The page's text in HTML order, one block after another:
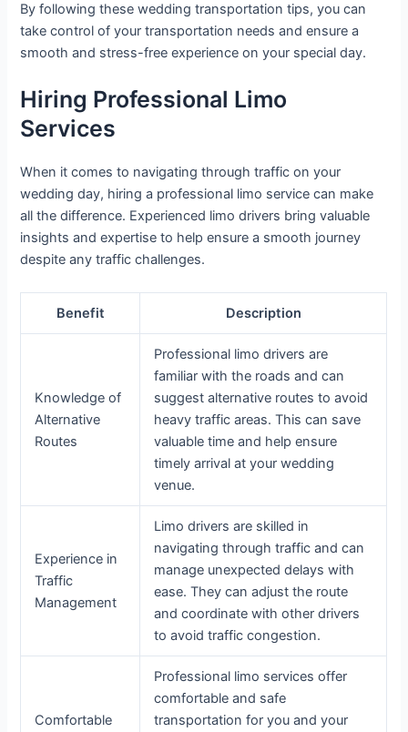
By following these wedding transportation tips, you can
take control of your transportation needs and ensure a
smooth and stress-free experience on your special day.
Hiring Professional Limo
Services
When it comes to navigating through traffic on your
wedding day, hiring a professional limo service can make
all the difference. Experienced limo drivers bring valuable
insights and expertise to help ensure a smooth journey
despite any traffic challenges.
Benefit Description
Knowledge of
Alternative
Routes
Professional limo drivers are
familiar with the roads and can
suggest alternative routes to avoid
heavy traffic areas. This can save
valuable time and help ensure
timely arrival at your wedding
venue.
Experience in
Traffic
Management
Limo drivers are skilled in
navigating through traffic and can
manage unexpected delays with
ease. They can adjust the route
and coordinate with other drivers
to avoid traffic congestion.
Comfortable
Professional limo services offer
comfortable and safe
transportation for you and your